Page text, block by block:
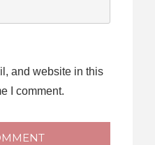
and website in this
I comment.